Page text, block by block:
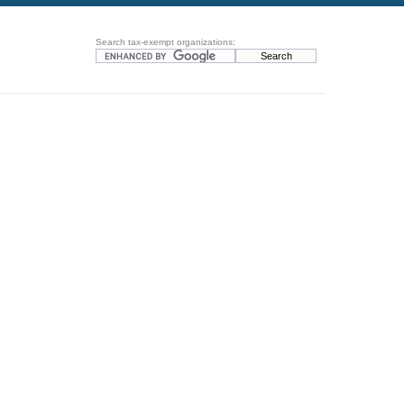
Search tax-exempt organizations: